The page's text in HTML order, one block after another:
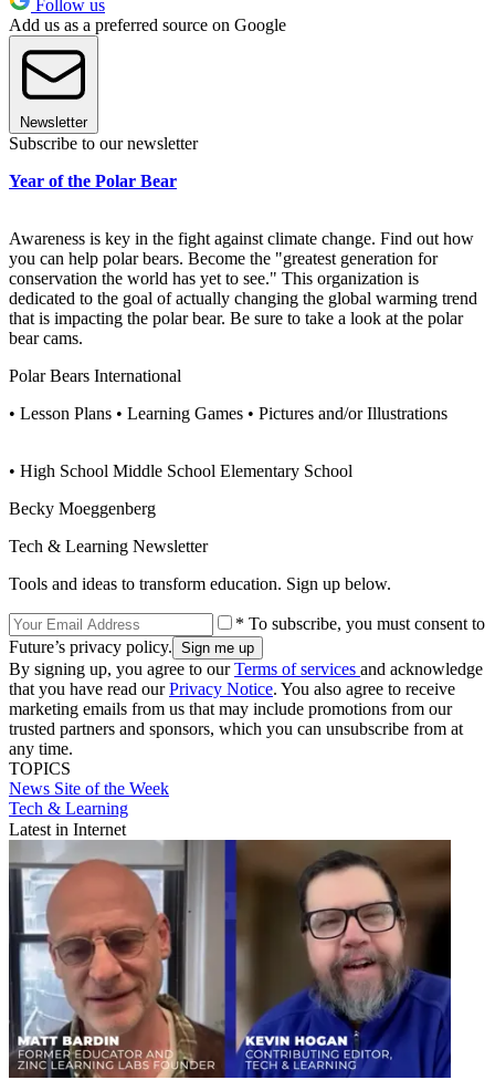
Follow us
Add us as a preferred source on Google
Newsletter
Subscribe to our newsletter
Year of the Polar Bear
Awareness is key in the fight against climate change. Find out how
you can help polar bears. Become the "greatest generation for
conservation the world has yet to see." This organization is
dedicated to the goal of actually changing the global warming trend
that is impacting the polar bear. Be sure to take a look at the polar
bear cams.
Polar Bears International
• Lesson Plans • Learning Games • Pictures and/or Illustrations
• High School Middle School Elementary School
Becky Moeggenberg
Tech & Learning Newsletter
Tools and ideas to transform education. Sign up below.
* To subscribe, you must consent to
Future’s privacy policy.
By signing up, you agree to ourTerms of services and acknowledge
that you have read ourPrivacy Notice. You also agree to receive
marketing emails from us that may include promotions from our
trusted partners and sponsors, which you can unsubscribe from at
any time.
TOPICS
News Site of the Week
Tech & Learning
Latest in Internet